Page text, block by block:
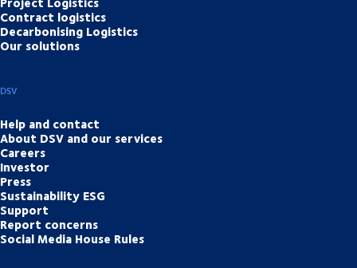
Contract logistics
Decarbonising Logistics
Our solutions
DSV
Help and contact
About DSV and our services
Careers
Investor
Press
Sustainability ESG
Support
Report concerns
Social Media House Rules